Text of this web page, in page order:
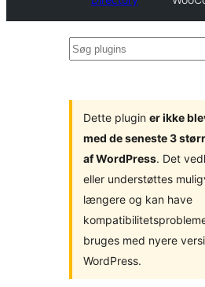
Søg
Dette plugin er ikke
med de seneste 3
af WordPress. Det
eller understøttes
længere og kan have
bruges med nyere
WordPress.